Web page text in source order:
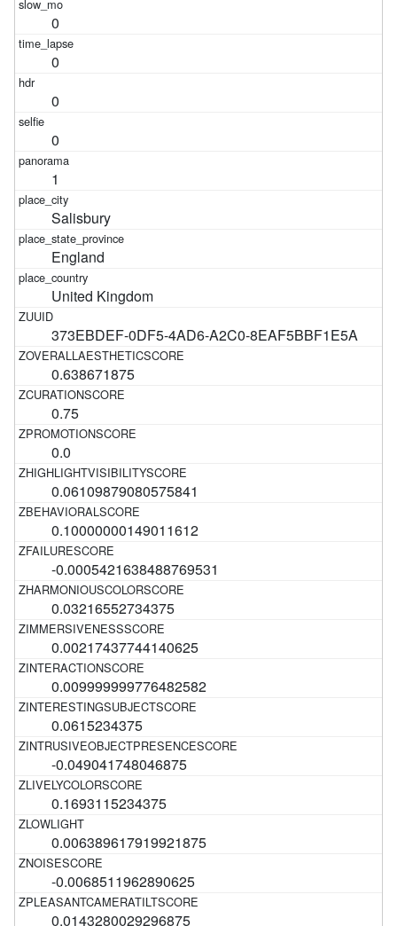
0
0
0
0
1
Salisbury
England
United Kingdom
373EBDEF-0DF5-4AD6-A2C0-8EAF5BBF1E5A
0.638671875
0.75
0.0
0.06109879080575841
0.10000000149011612
-0.0005421638488769531
0.03216552734375
0.00217437744140625
0.009999999776482582
0.0615234375
-0.049041748046875
0.1693115234375
0.006389617919921875
-0.0068511962890625
0.0143280029296875